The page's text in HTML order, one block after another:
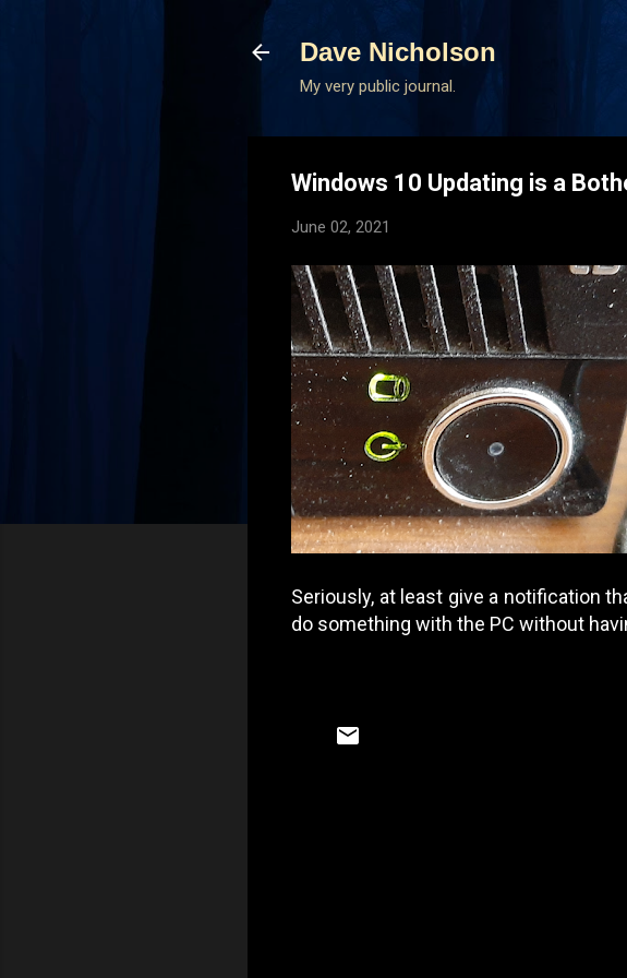
Dave Nicholson
My very public journal.
Windows 10 Updating is a
June 02, 2021
Seriously, at least give a notification
do something with the PC without